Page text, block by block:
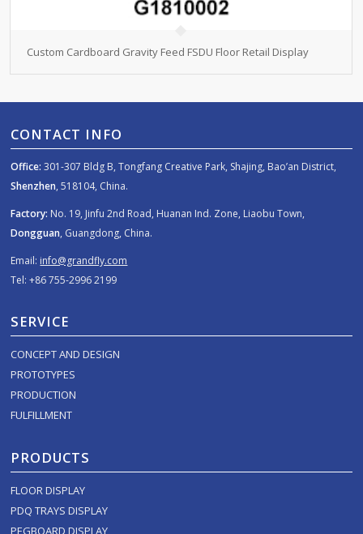
Custom Cardboard Gravity Feed FSDU Floor Retail Display
CONTACT INFO
Office: 301-307 Bldg B, Tongfang Creative Park, Shajing, Bao’an District,
Shenzhen, 518104, China.
Factory: No. 19, Jinfu 2nd Road, Huanan Ind. Zone, Liaobu Town,
Dongguan, Guangdong, China.
Email: info@grandfly.com
Tel: +86 755-2996 2199
SERVICE
CONCEPT AND DESIGN
PROTOTYPES
PRODUCTION
FULFILLMENT
PRODUCTS
FLOOR DISPLAY
PDQ TRAYS DISPLAY
PEGBOARD DISPLAY